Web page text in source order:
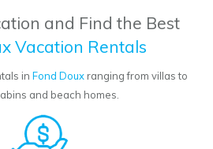
and Find the Best
Vacation Rentals
in Fond Douxranging from villas to
and beach homes.